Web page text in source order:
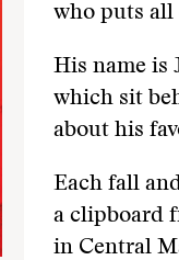
who puts all
His name is
which sit
about his
Each fall
a clipboard
in Central